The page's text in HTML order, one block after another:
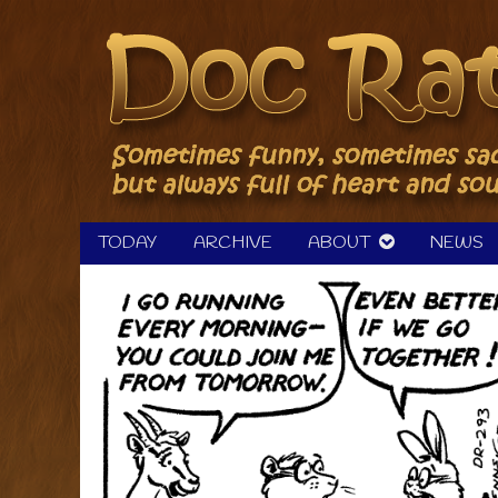
TODAY ARCHIVE ABOUT NEWS